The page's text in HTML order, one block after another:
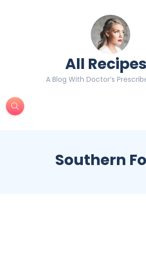
All Recipes
A Blog With Doctor’s
Southern